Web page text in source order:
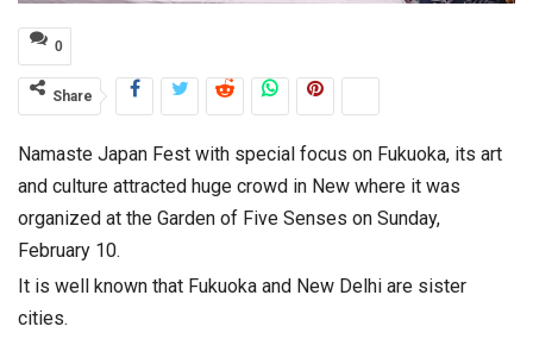
0
Share
Namaste Japan Fest with special focus on Fukuoka, its art
and culture attracted huge crowd in New where it was
organized at the Garden of Five Senses on Sunday,
February 10.
It is well known that Fukuoka and New Delhi are sister
cities.